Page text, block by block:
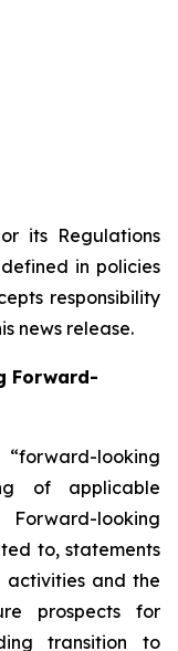
its Regulations
in policies
responsibility
news release.
Forward-
looking
of applicable
looking
to, statements
and the
prospects for
transition to